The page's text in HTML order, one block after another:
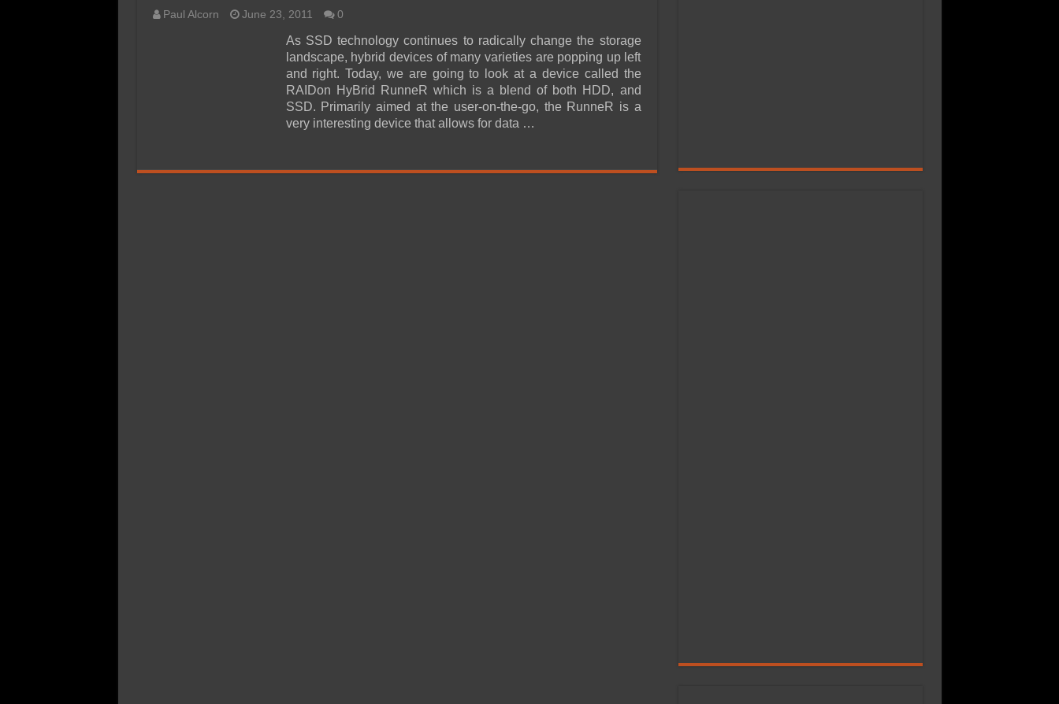
Paul Alcorn June 23, 2011 0
As SSD technology continues to radically change the storage
landscape, hybrid devices of many varieties are popping up left
and right. Today, we are going to look at a device called the
RAIDon HyBrid RunneR which is a blend of both HDD, and
SSD. Primarily aimed at the user-on-the-go, the RunneR is a
very interesting device that allows for data …